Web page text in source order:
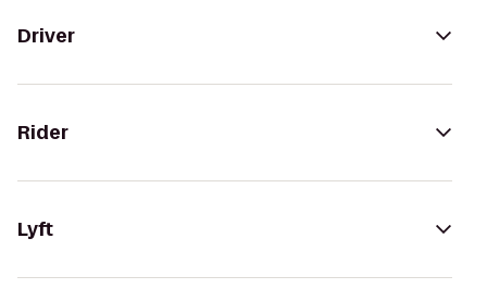
Driver
Rider
Lyft